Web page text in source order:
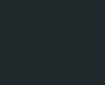
Developers build in price
market. Beachfront
million baht, 1-bedroom from
installment plans during
Villas in Na Jomtien and Huay
million baht for a 180-220 m²
packages with furniture,